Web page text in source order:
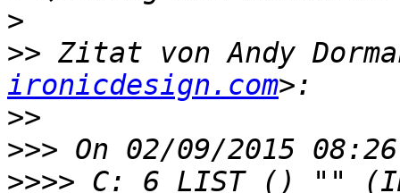
>
>> Zitat von Andy
ironicdesign.com
>>
>>>
>>>> C: 6 LIST () ""